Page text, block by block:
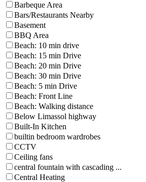
Barbeque Area
Bars/Restaurants Nearby
Basement
BBQ Area
Beach: 10 min drive
Beach: 15 min Drive
Beach: 20 min Drive
Beach: 30 min Drive
Beach: 5 min Drive
Beach: Front Line
Beach: Walking distance
Below Limassol highway
Built-In Kitchen
builtin bedroom wardrobes
CCTV
Ceiling fans
central fountain with cascading ...
Central Heating